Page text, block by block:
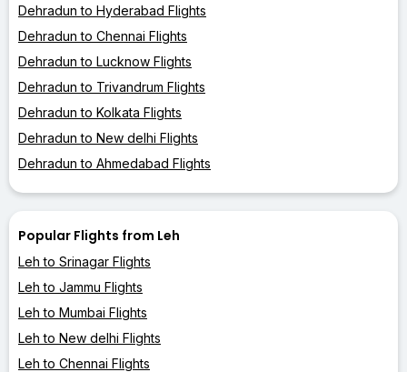
Dehradun to Hyderabad Flights
Dehradun to Chennai Flights
Dehradun to Lucknow Flights
Dehradun to Trivandrum Flights
Dehradun to Kolkata Flights
Dehradun to New delhi Flights
Dehradun to Ahmedabad Flights
Popular Flights from Leh
Leh to Srinagar Flights
Leh to Jammu Flights
Leh to Mumbai Flights
Leh to New delhi Flights
Leh to Chennai Flights